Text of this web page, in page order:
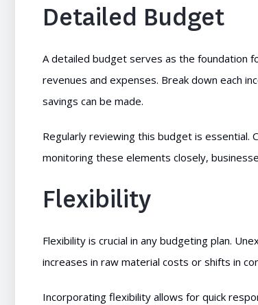
Detailed Budget
A detailed budget serves as the foundation
revenues and expenses. Break down each
savings can be made.
Regularly reviewing this budget is essential.
monitoring these elements closely,
Flexibility
Flexibility is crucial in any budgeting plan.
increases in raw material costs or shifts in
Incorporating flexibility allows for quick